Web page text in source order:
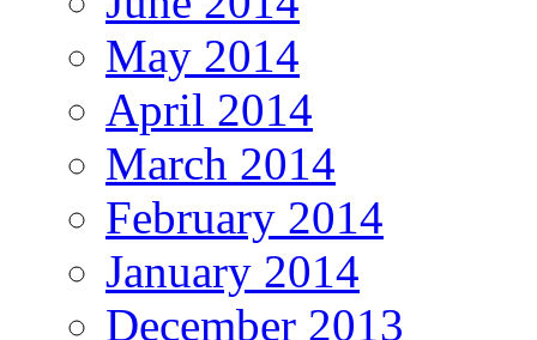
May 2014
April 2014
March 2014
February 2014
January 2014
December 2013